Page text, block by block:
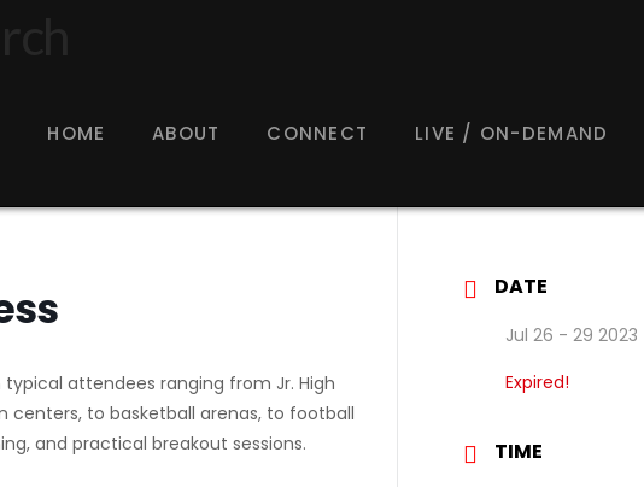
HOME ABOUT CONNECT LIVE / ON-DEMAND
attendees ranging from Jr. High
centers, to basketball arenas, to football
and practical breakout sessions.
DATE
Jul 26 - 29 2023
Expired!
TIME